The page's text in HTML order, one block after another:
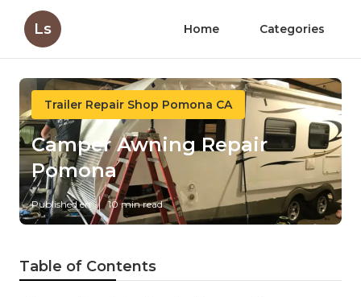
Ls Home Categories
Trailer Repair Shop Pomona CA
Camper Awning Repair
Pomona
Published en 10 min read
Table of Contents